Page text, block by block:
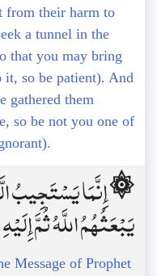
from their harm to
a tunnel in the
that you may bring
it, so be patient). And
gathered them
so be not you one of
۞ إِنَّمَا يَسْتَجِيبُ
يَبْعَثُهُمُ اللَّهُ ثُمَّ إِلَيْهِ
Message of Prophet